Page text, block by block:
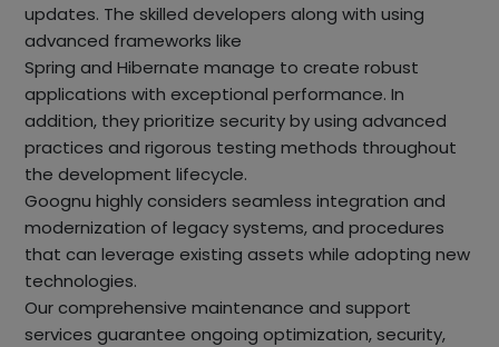
updates. The skilled developers along with using
advanced frameworks like
Spring and Hibernate manage to create robust
applications with exceptional performance. In
addition, they prioritize security by using advanced
practices and rigorous testing methods throughout
the development lifecycle.
Goognu highly considers seamless integration and
modernization of legacy systems, and procedures
that can leverage existing assets while adopting new
technologies.
Our comprehensive maintenance and support
services guarantee ongoing optimization, security,